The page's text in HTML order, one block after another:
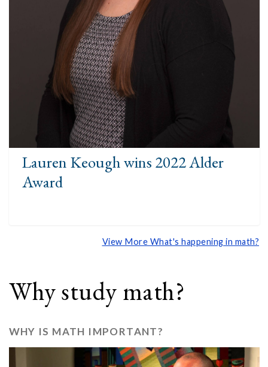
Lauren Keough wins 2022 Alder
Award
View More What's happening in math?
Why study math?
WHY IS MATH IMPORTANT?